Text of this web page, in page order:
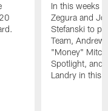
In this weeks
Zegura and
Stefanski to
Team, Andrew
"Money"
Spotlight, and
Landry in this